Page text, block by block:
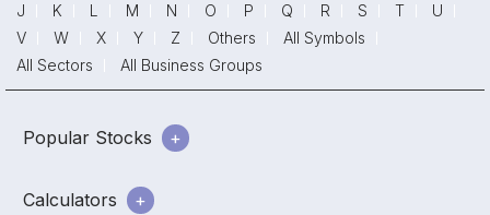
J
K L M N O P Q R S T
U
V
W X Y Z Others
All Symbols
All Sectors
All Business Groups
Popular Stocks
Calculators